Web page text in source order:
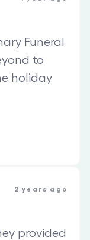
Funeral
to
holiday
2 years ago
provided